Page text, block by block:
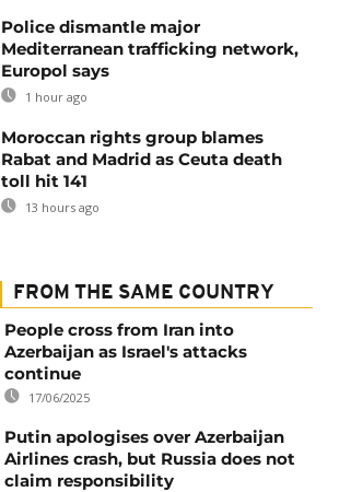
Police dismantle major
Mediterranean trafficking network,
Europol says
1 hour ago
Moroccan rights group blames
Rabat and Madrid as Ceuta death
toll hit 141
13 hours ago
FROM THE SAME COUNTRY
People cross from Iran into
Azerbaijan as Israel's attacks
continue
17/06/2025
Putin apologises over Azerbaijan
Airlines crash, but Russia does not
claim responsibility